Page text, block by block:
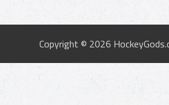
Copyright © 2026